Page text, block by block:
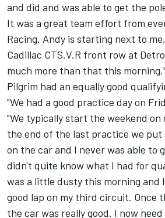
and did and was able to get the
It was a great team effort from
Racing. Andy is starting next to
Cadillac CTS.V.R front row at
much more than that this morning."
Pilgrim had an equally good
"We had a good practice day on
"We typically start the weekend on
the end of the last practice we put
on the car and I never was able to
didn't quite know what I had for
was a little dusty this morning and
good lap on my third circuit. Once
the car was really good. I now